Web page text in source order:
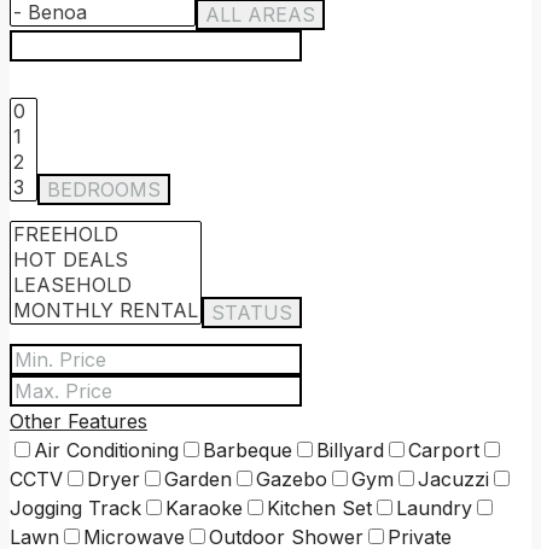
ALL AREAS
BEDROOMS
STATUS
Other Features
Air Conditioning
Barbeque Billyard
Carport
CCTV
Dryer Garden Gazebo Gym
Jacuzzi
Jogging Track
Karaoke Kitchen Set
Laundry
Lawn
Microwave Outdoor Shower
Private